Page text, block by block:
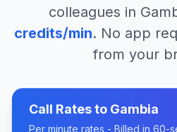
colleagues in
credits/min. No app
from your
Call Rates to Gambia
Per minute rates - Billed in 60-